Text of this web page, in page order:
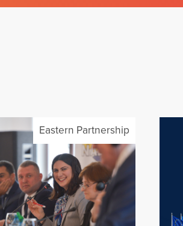
Eastern Partnership